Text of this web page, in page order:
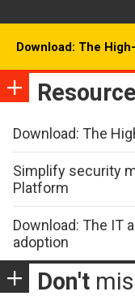
Download: The
Download: The
Simplify security
Platform
Download: The IT
adoption
Don't